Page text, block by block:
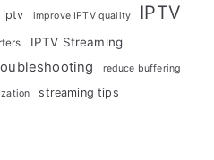
iptv improve IPTV quality IPTV
IPTV Streaming
reduce buffering
streaming tips